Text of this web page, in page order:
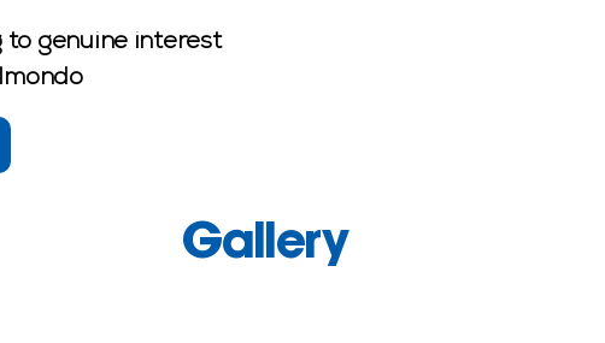
to genuine interest
Gallery